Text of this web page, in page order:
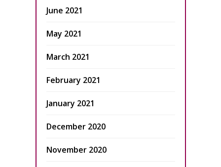
June 2021
May 2021
March 2021
February 2021
January 2021
December 2020
November 2020